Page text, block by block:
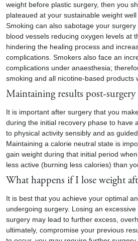
weight before plastic surgery, then you
plateaued at your sustainable weight
Smoking can also sabotage your
blood vessels reducing oxygen levels at
hindering the healing process and
complications. Smokers also face an
complications under anaesthesia;
smoking and all nicotine-based products
Maintaining results post-surgery
It is important after surgery that you
during the initial recovery phase to have
to physical activity sensibly and as
Maintaining a calorie neutral state is
gain weight during that initial period
less active (burning less calories) than
What happens if I lose weight
It is best that you achieve your optimal
undergoing surgery. Losing an
surgery may lead to further excess,
ultimately, compromise your previous